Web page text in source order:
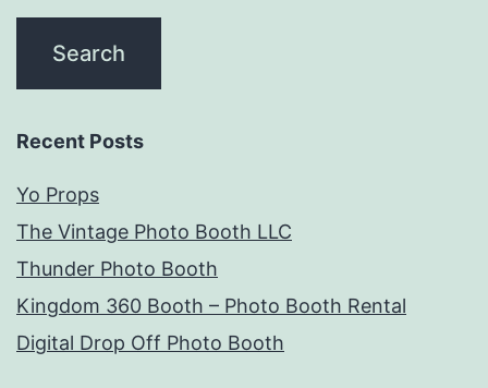
Recent Posts
Yo Props
The Vintage Photo Booth LLC
Thunder Photo Booth
Kingdom 360 Booth – Photo Booth Rental
Digital Drop Off Photo Booth